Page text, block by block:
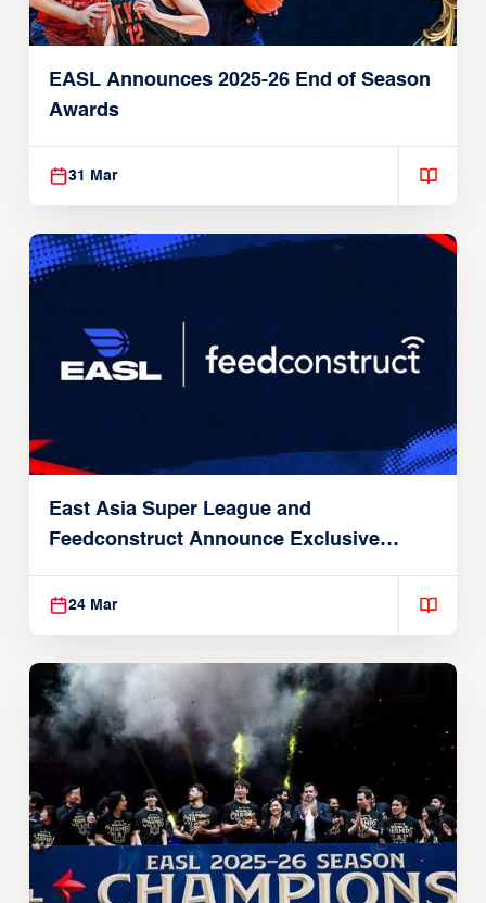
EASL Announces 2025-26 End of Season
Awards
31 Mar
East Asia Super League and
Feedconstruct Announce Exclusive
Global Partnership
24 Mar